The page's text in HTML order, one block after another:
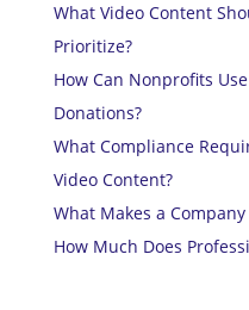
What Video Content
Prioritize?
How Can Nonprofits
Donations?
What Compliance
Video Content?
What Makes a
How Much Does